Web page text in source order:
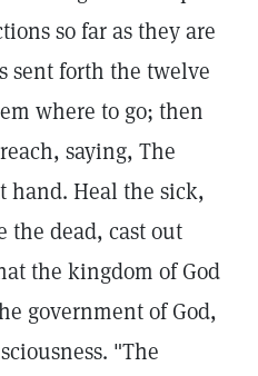
so far as they are
sent forth the twelve
where to go; then
saying, The
hand. Heal the sick,
the dead, cast out
the kingdom of God
government of God,
"The